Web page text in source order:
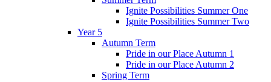
Ignite Possibilities Summer One
Ignite Possibilities Summer Two
Year 5
Autumn Term
Pride in our Place Autumn 1
Pride in our Place Autumn 2
Spring Term